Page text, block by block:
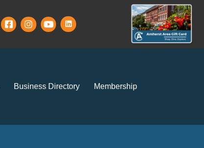
Business Directory Membership